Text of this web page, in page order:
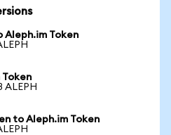
Aleph.im Token
ALEPH
to Aleph.im Token